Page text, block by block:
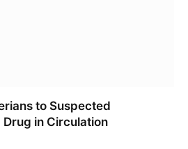
to Suspected
in Circulation